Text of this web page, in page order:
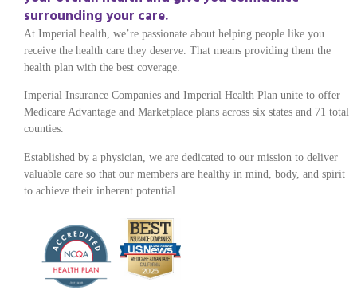
surrounding your care.
At Imperial health, we’re passionate about helping people like you
receive the health care they deserve. That means providing them the
health plan with the best coverage.
Imperial Insurance Companies and Imperial Health Plan unite to offer
Medicare Advantage and Marketplace plans across six states and 71 total
counties.
Established by a physician, we are dedicated to our mission to deliver
valuable care so that our members are healthy in mind, body, and spirit
to achieve their inherent potential.